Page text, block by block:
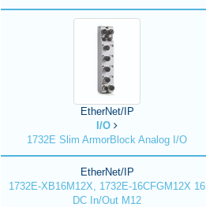
EtherNet/IP
I/O
1732E Slim ArmorBlock Analog I/O
EtherNet/IP
1732E-XB16M12X, 1732E-16CFGM12X 16
DC In/Out M12